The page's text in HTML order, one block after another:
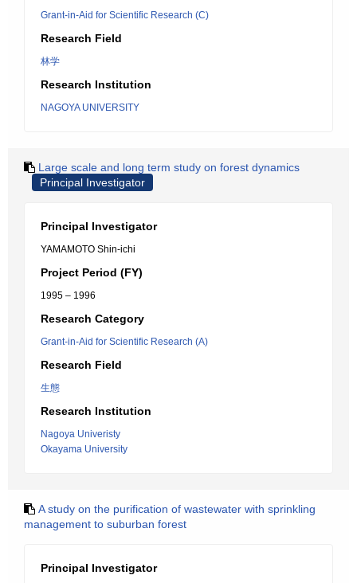
Grant-in-Aid for Scientific Research (C)
Research Field
林学
Research Institution
NAGOYA UNIVERSITY
Large scale and long term study on forest dynamics
Principal Investigator
Principal Investigator
YAMAMOTO Shin-ichi
Project Period (FY)
1995 – 1996
Research Category
Grant-in-Aid for Scientific Research (A)
Research Field
生態
Research Institution
Nagoya Univeristy
Okayama University
A study on the purification of wastewater with sprinkling
management to suburban forest
Principal Investigator